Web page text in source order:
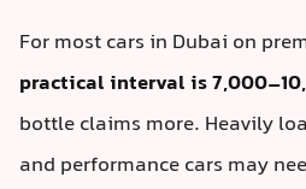
For most cars in Dubai on
practical interval is
bottle claims more. Heavily
and performance cars may